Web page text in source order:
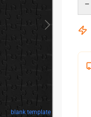
blank template